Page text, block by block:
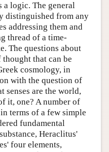
a logic. The general
distinguished from any
addressing them and
thread of a time-
The questions about
that can be
cosmology, in
with the question of
senses are the world,
it, one? A number of
terms of a few simple
fundamental
Heraclitus'
four elements,